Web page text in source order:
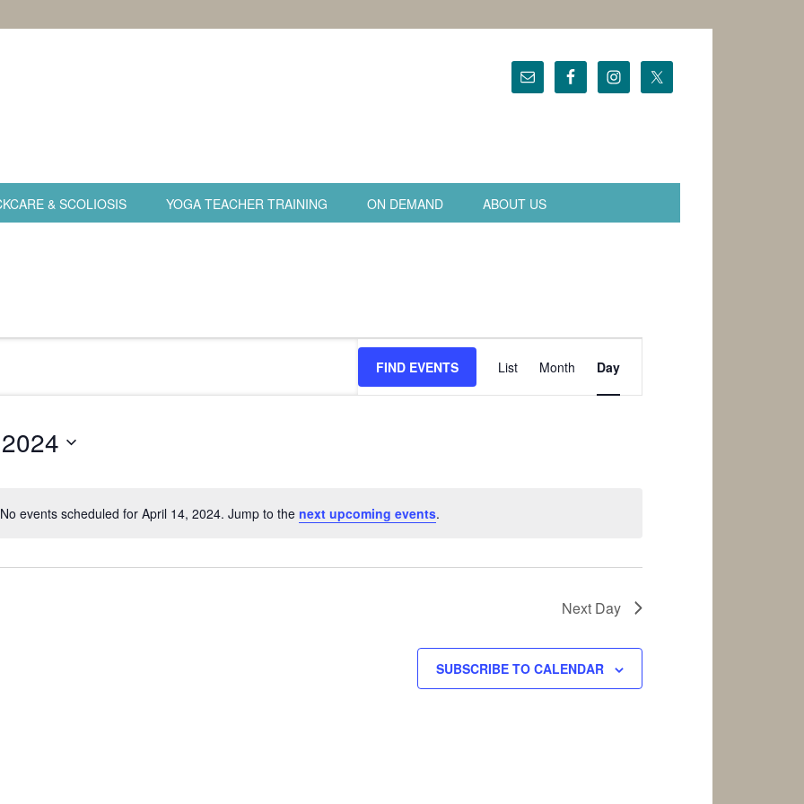
& SCOLIOSIS YOGA TEACHER TRAINING ON DEMAND ABOUT US
Notice
No events scheduled for April 14, 2024. Jump to the next upcoming events.
FIND EVENTS
Views
Navigation
List Month Day
Next Day
SUBSCRIBE TO CALENDAR